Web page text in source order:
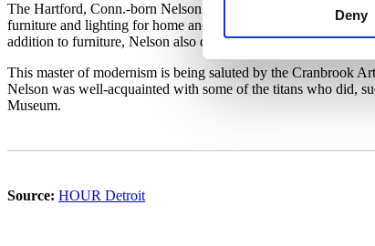
Deny
The Hartford, Conn.-born Nelson (1908-86) came up with the
furniture and lighting for home and office while serving as
addition to furniture, Nelson also designed dishes, flatware,
This master of modernism is being saluted by the Cranbrook
Nelson was well-acquainted with some of the titans who did,
Museum.
Source: HOUR Detroit